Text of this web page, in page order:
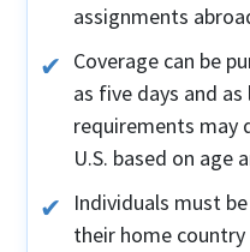
assignments
Coverage can be
as five days and
requirements may
U.S. based on age
Individuals must
their home